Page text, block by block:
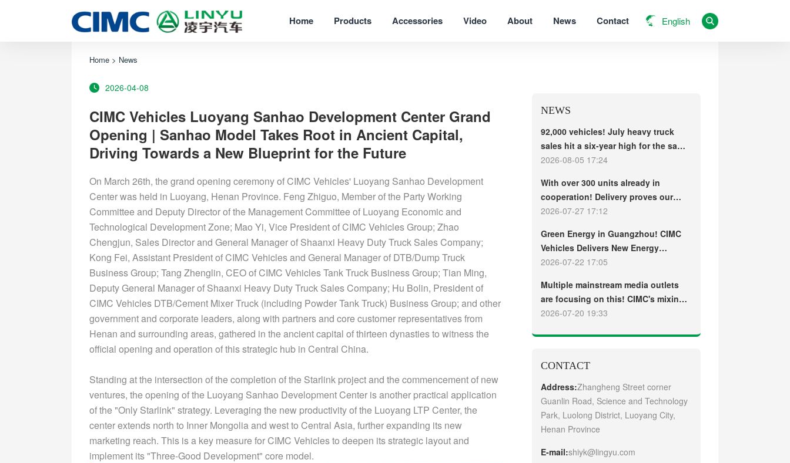
Home Products Accessories Video About News Contact English
Home > News
2026-04-08
CIMC Vehicles Luoyang Sanhao Development Center Grand
Opening | Sanhao Model Takes Root in Ancient Capital,
Driving Towards a New Blueprint for the Future
On March 26th, the grand opening ceremony of CIMC Vehicles' Luoyang Sanhao Development
Center was held in Luoyang, Henan Province. Feng Zhiguo, Member of the Party Working
Committee and Deputy Director of the Management Committee of Luoyang Economic and
Technological Development Zone; Mao Yi, Vice President of CIMC Vehicles Group; Zhao
Chengjun, Sales Director and General Manager of Shaanxi Heavy Duty Truck Sales Company;
Kong Fei, Assistant President of CIMC Vehicles and General Manager of DTB/Dump Truck
Business Group; Tang Zhenglin, CEO of CIMC Vehicles Tank Truck Business Group; Tian Ming,
Deputy General Manager of Shaanxi Heavy Duty Truck Sales Company; Hu Bolin, President of
CIMC Vehicles DTB/Cement Mixer Truck (including Powder Tank Truck) Business Group; and other
government and corporate leaders, along with partners and core customer representatives from
Henan and surrounding areas, gathered in the ancient capital of thirteen dynasties to witness the
official opening and operation of this strategic hub in Central China.
Standing at the intersection of the completion of the Starlink project and the commencement of new
ventures, the opening of the Luoyang Sanhao Development Center is another practical application
of the "Only Starlink" strategy. Leveraging the new productivity of the Luoyang LTP Center, the
center extends north to Inner Mongolia and west to Central Asia, further expanding its new
marketing reach. This is a key measure for CIMC Vehicles to deepen its strategic layout and
implement its "Three-Good Development" core model.
NEWS
92,000 vehicles! July heavy truck
sales hit a six-year high for the same
period, with exports and electric
2026-08-05 17:24
With over 300 units already in
cooperation! Delivery proves our
strength, repeat purchases
term customers welcome another
CIMC Vehicles new energy mixer
truck
2026-07-27 17:12
Green Energy in Guangzhou! CIMC
Vehicles Delivers New Energy
Concrete Mixer Trucks in Batch to
2026-07-22 17:05
Multiple mainstream media outlets
are focusing on this! CIMC's mixing
plant saw strong sales and
2026-07-20 19:33
CONTACT
Address:Zhangheng Street corner
Guanlin Road, Science and Technology
Park, Luolong District, Luoyang City,
Henan Province
E-mail:shiyk@lingyu.com